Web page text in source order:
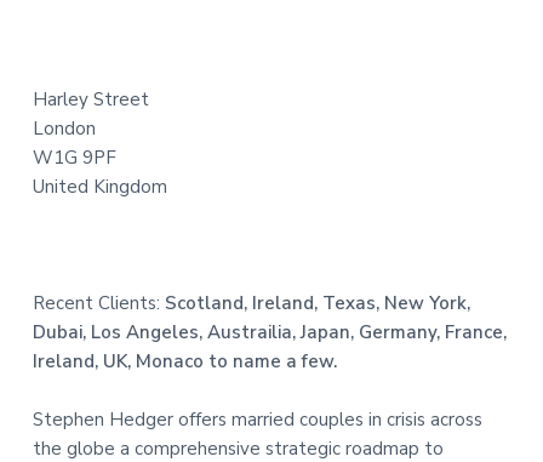
Harley Street
London
W1G 9PF
United Kingdom
Recent Clients: Scotland, Ireland, Texas, New York,
Dubai, Los Angeles, Austrailia, Japan, Germany, France,
Ireland, UK, Monaco to name a few.
Stephen Hedger offers married couples in crisis across
the globe a comprehensive strategic roadmap to